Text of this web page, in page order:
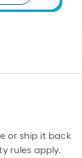
or ship it back
rules apply.